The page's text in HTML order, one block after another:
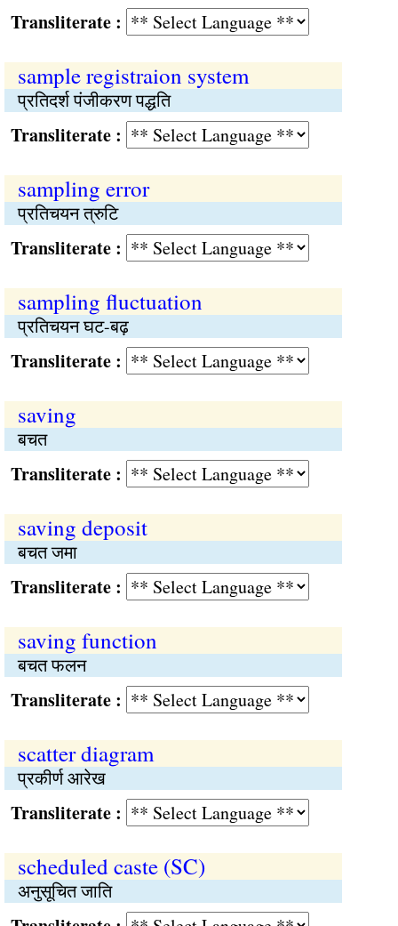
:
sample registraion system
प्रतिदर्श पंजीकरण पद्धति
:
sampling error
प्रतिचयन त्रुटि
:
sampling fluctuation
प्रतिचयन घट-बढ़
:
saving
बचत
:
saving deposit
बचत जमा
:
saving function
बचत फलन
:
scatter diagram
प्रकीर्ण आरेख
:
scheduled caste (SC)
अनुसूचित जाति